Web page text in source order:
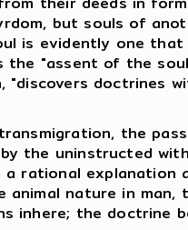
but souls of
is evidently one
the "assent of the
"discovers doctrines
the
the uninstructed
a rational
nature in man,
inhere; the doctrine